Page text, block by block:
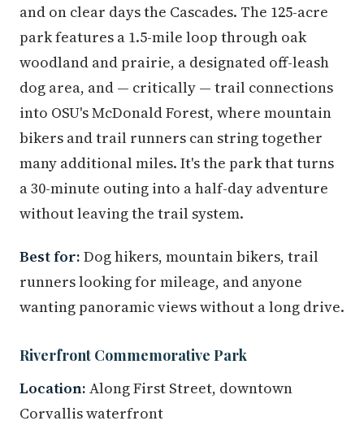
and on clear days the Cascades. The 125-acre
park features a 1.5-mile loop through oak
woodland and prairie, a designated off-leash
dog area, and — critically — trail connections
into OSU's McDonald Forest, where mountain
bikers and trail runners can string together
many additional miles. It's the park that turns
a 30-minute outing into a half-day adventure
without leaving the trail system.
Best for: Dog hikers, mountain bikers, trail
runners looking for mileage, and anyone
wanting panoramic views without a long drive.
Riverfront Commemorative Park
Location: Along First Street, downtown
Corvallis waterfront